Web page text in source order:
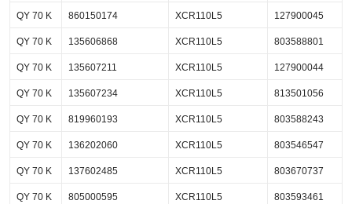
QY 70 K 860150174 XCR110L5 127900045
QY 70 K 135606868 XCR110L5 803588801
QY 70 K 135607211 XCR110L5 127900044
QY 70 K 135607234 XCR110L5 813501056
QY 70 K 819960193 XCR110L5 803588243
QY 70 K 136202060 XCR110L5 803546547
QY 70 K 137602485 XCR110L5 803670737
QY 70 K 805000595 XCR110L5 803593461